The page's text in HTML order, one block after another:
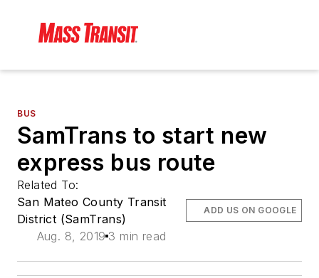
BUS
SamTrans to start new
express bus route
Related To:
San Mateo County Transit
District (SamTrans)
Aug. 8, 2019 3 min read
ADD US ON GOOGLE